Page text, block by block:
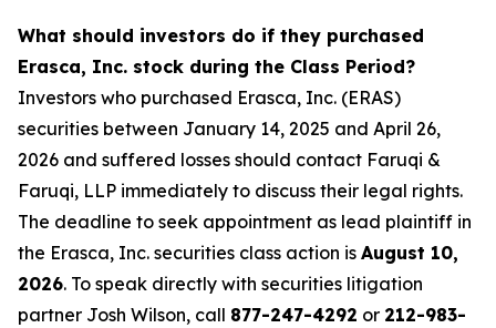
What should investors do if they purchased
Erasca, Inc. stock during the Class Period?
Investors who purchased Erasca, Inc. (ERAS)
securities between January 14, 2025 and April 26,
2026 and suffered losses should contact Faruqi &
Faruqi, LLP immediately to discuss their legal rights.
The deadline to seek appointment as lead plaintiff in
the Erasca, Inc. securities class action is August 10,
2026. To speak directly with securities litigation
partner Josh Wilson, call 877-247-4292 or 212-983-